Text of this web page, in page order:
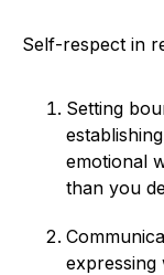
Self-respect in
Setting
emotional
than you